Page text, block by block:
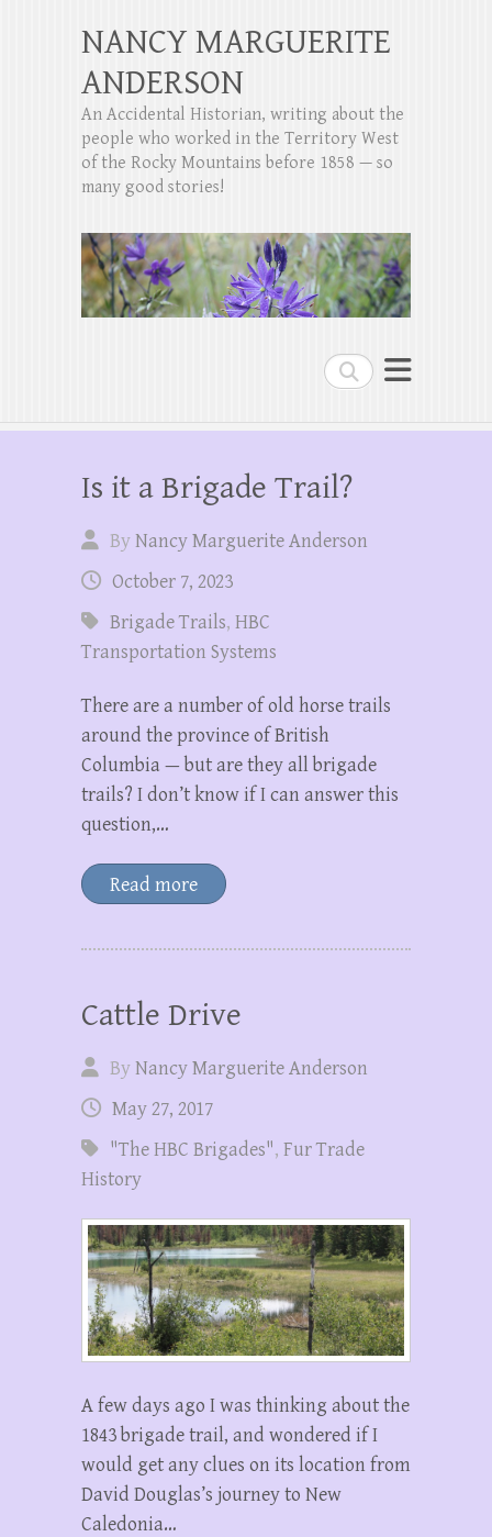
Search
NANCY MARGUERITE
ANDERSON
An Accidental Historian, writing about the
people who worked in the Territory West
of the Rocky Mountains before 1858 — so
many good stories!
Is it a Brigade Trail?
ByNancy Marguerite Anderson
October 7, 2023
Brigade Trails, HBC
Transportation Systems
There are a number of old horse trails
around the province of British
Columbia — but are they all brigade
trails? I don’t know if I can answer this
question,…
Read more
Cattle Drive
ByNancy Marguerite Anderson
May 27, 2017
"The HBC Brigades", Fur Trade
History
A few days ago I was thinking about the
1843 brigade trail, and wondered if I
would get any clues on its location from
David Douglas’s journey to New
Caledonia…